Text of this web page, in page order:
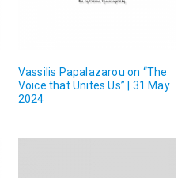
Vassilis Papalazarou on “The
Voice that Unites Us” | 31 May
2024